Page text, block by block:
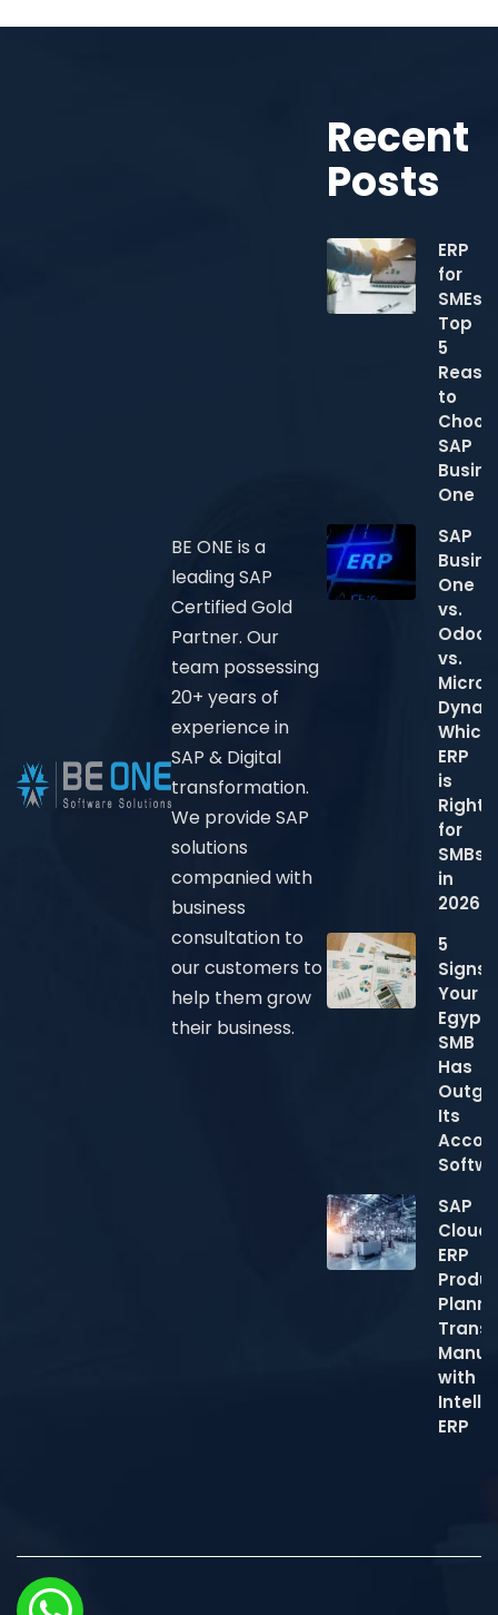
BE ONE is a
leading SAP
Certified Gold
Partner. Our
team possessing
20+ years of
experience in
SAP & Digital
transformation.
We provide SAP
solutions
companied with
business
consultation to
our customers to
help them grow
their business.
Recent
Posts
ERP
for
SMEs:
Top
5
to
SAP
One
SAP
One
vs.
Odoo
vs.
Which
ERP
is
Right
for
SMBs
in
2026?
5
Signs
Your
SMB
Has
Its
SAP
Cloud
ERP
with
ERP